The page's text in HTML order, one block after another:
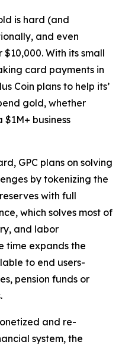
is hard (and
and even
With its small
card payments in
Coin plans to help its’
gold, whether
business
GPC plans on solving
by tokenizing the
with full
which solves most of
and labor
time expands the
to end users-
pension funds or
and re-
system, the